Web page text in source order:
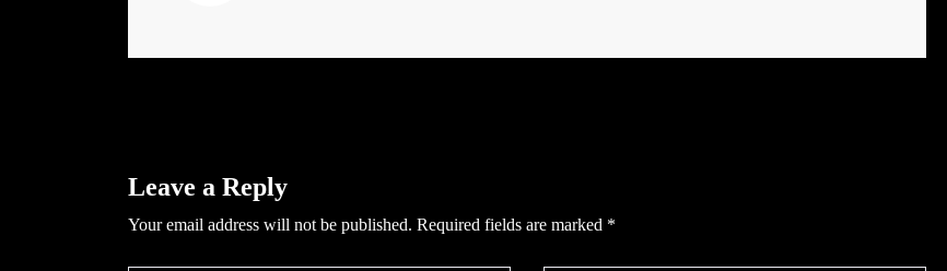
Leave a Reply
Your email address will not be published. Required fields are marked *